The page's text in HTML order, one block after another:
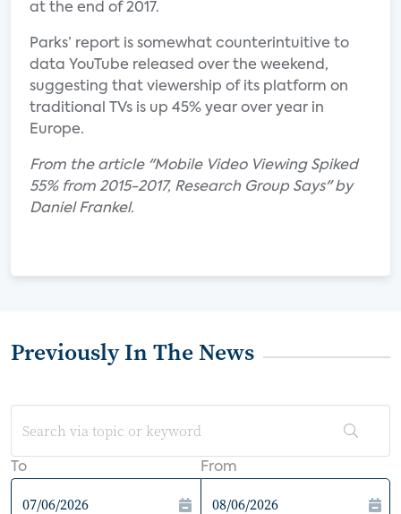
at the end of 2017.
Parks’ report is somewhat counterintuitive to
data YouTube released over the weekend,
suggesting that viewership of its platform on
traditional TVs is up 45% year over year in
Europe.
From the article "Mobile Video Viewing Spiked
55% from 2015-2017, Research Group Says" by
Daniel Frankel.
Previously In The News
To From